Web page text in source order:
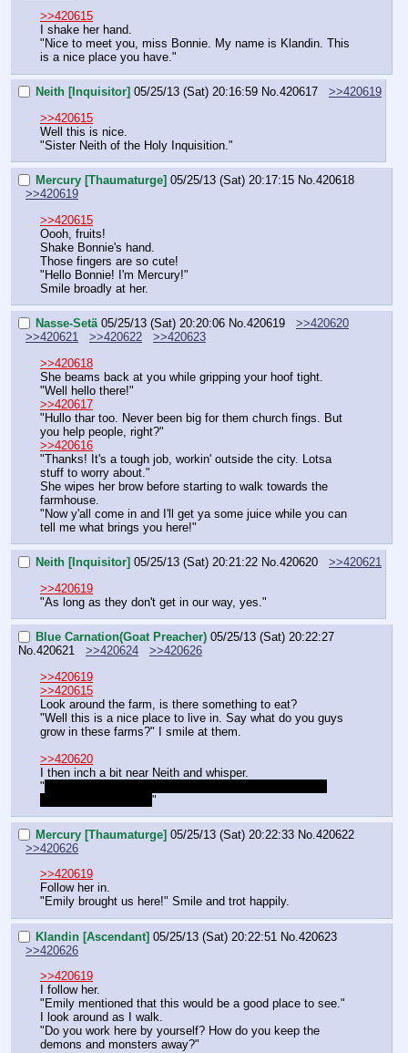
>>420615
I shake her hand.
"Nice to meet you, miss Bonnie. My name is Klandin. This
is a nice place you have."
Neith [Inquisitor] 05/25/13 (Sat) 20:16:59 No.420617
>>420619
>>420615
Well this is nice.
"Sister Neith of the Holy Inquisition."
Mercury [Thaumaturge] 05/25/13 (Sat) 20:17:15 No.420618
>>420619
>>420615
Oooh, fruits!
Shake Bonnie's hand.
Those fingers are so cute!
"Hello Bonnie! I'm Mercury!"
Smile broadly at her.
Nasse-Setä 05/25/13 (Sat) 20:20:06 No.420619
>>420620
>>420621
>>420622
>>420623
>>420618
She beams back at you while gripping your hoof tight.
"Well hello there!"
>>420617
"Hullo thar too. Never been big for them church fings. But
you help people, right?"
>>420616
"Thanks! It's a tough job, workin' outside the city. Lotsa
stuff to worry about."
She wipes her brow before starting to walk towards the
farmhouse.
"Now y'all come in and I'll get ya some juice while you can
tell me what brings you here!"
Neith [Inquisitor] 05/25/13 (Sat) 20:21:22 No.420620
>>420621
>>420619
"As long as they don't get in our way, yes."
Blue Carnation(Goat Preacher) 05/25/13 (Sat) 20:22:27
No.420621 >>420624
>>420626
>>420619
>>420615
Look around the farm, is there something to eat?
"Well this is a nice place to live in. Say what do you guys
grow in these farms?" I smile at them.
>>420620
I then inch a bit near Neith and whisper.
"
"
Mercury [Thaumaturge] 05/25/13 (Sat) 20:22:33 No.420622
>>420626
>>420619
Follow her in.
"Emily brought us here!" Smile and trot happily.
Klandin [Ascendant] 05/25/13 (Sat) 20:22:51 No.420623
>>420626
>>420619
I follow her.
"Emily mentioned that this would be a good place to see."
I look around as I walk.
"Do you work here by yourself? How do you keep the
demons and monsters away?"